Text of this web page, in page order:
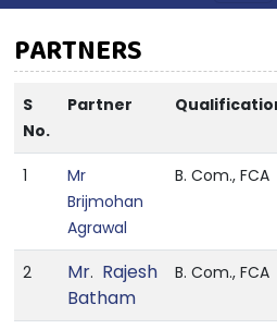
PARTNERS
S
No.
Partner
1
Mr
Brijmohan
Agrawal
B. Com., FCA
2 Mr. Rajesh
Batham
B. Com., FCA